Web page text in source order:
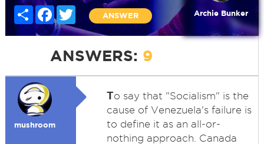
Share FacebookTwitter
ANSWER Archie Bunker
ANSWERS: 9
mushroom
To say that "Socialism" is the
cause of Venezuela's failure is
to define it as an all-or-
nothing approach. Canada